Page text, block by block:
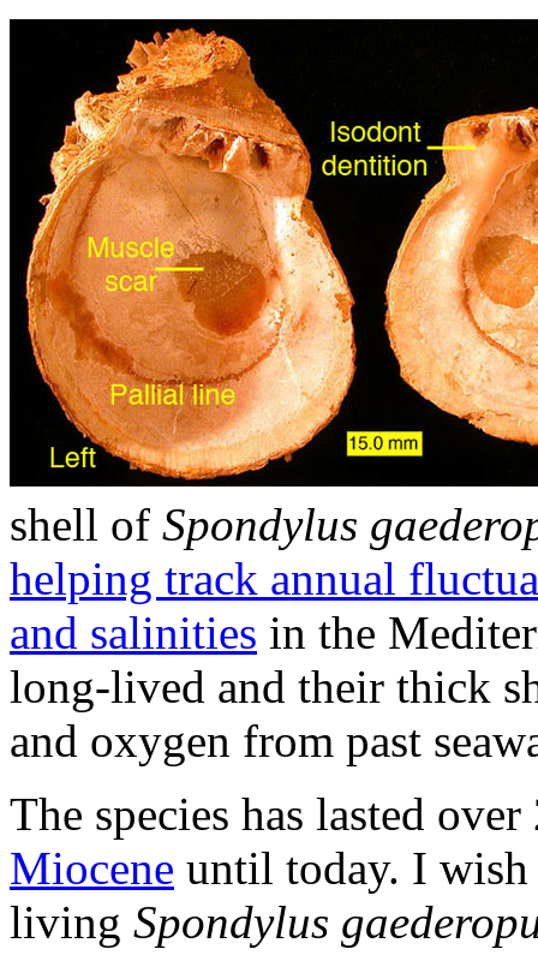
shell of Spondylus
helping track annual
and salinities in the
long-lived and their thick
and oxygen from past
The species has lasted
Miocene until today. I
living Spondylus